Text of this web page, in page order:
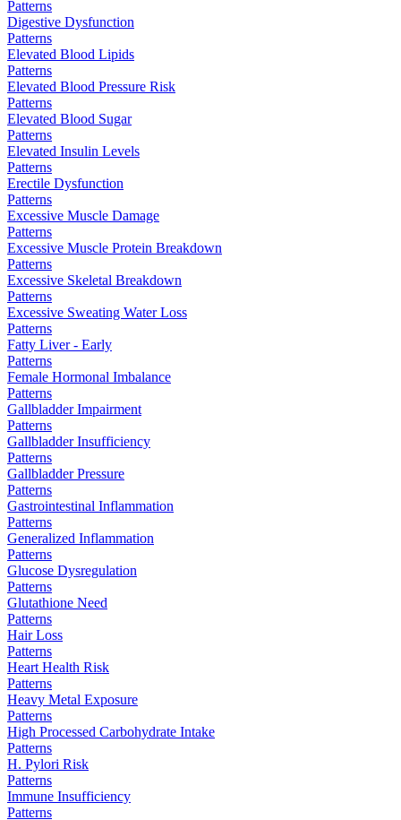
Patterns
Digestive Dysfunction
Patterns
Elevated Blood Lipids
Patterns
Elevated Blood Pressure Risk
Patterns
Elevated Blood Sugar
Patterns
Elevated Insulin Levels
Patterns
Erectile Dysfunction
Patterns
Excessive Muscle Damage
Patterns
Excessive Muscle Protein Breakdown
Patterns
Excessive Skeletal Breakdown
Patterns
Excessive Sweating Water Loss
Patterns
Fatty Liver - Early
Patterns
Female Hormonal Imbalance
Patterns
Gallbladder Impairment
Patterns
Gallbladder Insufficiency
Patterns
Gallbladder Pressure
Patterns
Gastrointestinal Inflammation
Patterns
Generalized Inflammation
Patterns
Glucose Dysregulation
Patterns
Glutathione Need
Patterns
Hair Loss
Patterns
Heart Health Risk
Patterns
Heavy Metal Exposure
Patterns
High Processed Carbohydrate Intake
Patterns
H. Pylori Risk
Patterns
Immune Insufficiency
Patterns